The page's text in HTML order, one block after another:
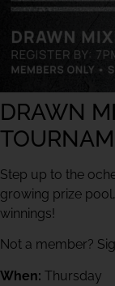
DRAWN
Step up to the
growing prize
winnings!
Not a member?
When: Thursday